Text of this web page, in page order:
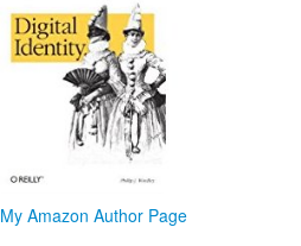
My Amazon Author Page